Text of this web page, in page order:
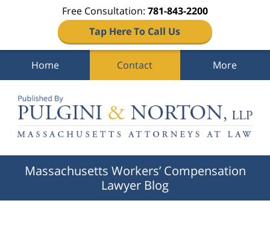
Free Consultation: 781-843-2200
Tap Here To Call Us
Navigation
Home Contact More
Massachusetts Workers’ Compensation
Lawyer Blog